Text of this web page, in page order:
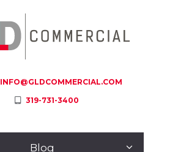
INFO@GLDCOMMERCIAL.COM
319-731-3400
Blog